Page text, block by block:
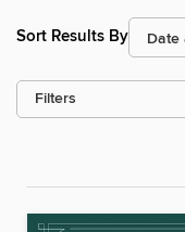
Sort Results By
Filters